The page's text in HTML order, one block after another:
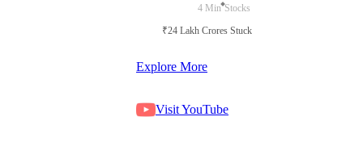
4 Min Stocks
₹24 Lakh Crores Stuck in Court
Explore More
Visit YouTube